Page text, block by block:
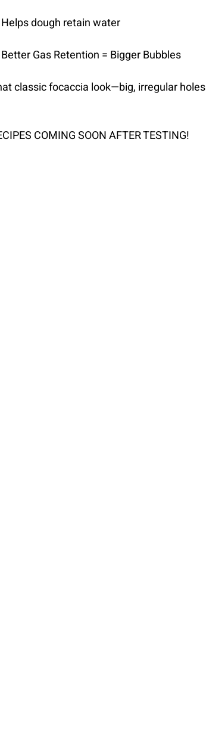
dough retain water
Gas Retention = Bigger Bubbles
classic focaccia look—big, irregular holes
COMING SOON AFTER TESTING!